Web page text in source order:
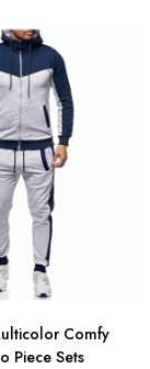
Comfy
Piece Sets